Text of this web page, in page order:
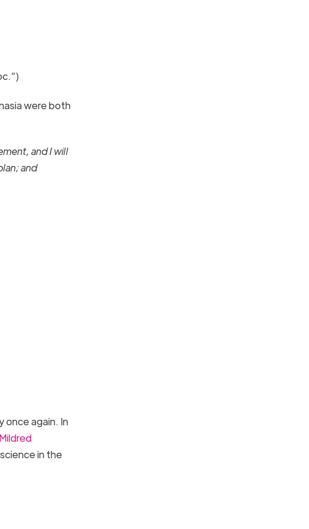
were both
and I will
and
once again. In
Mildred
in the